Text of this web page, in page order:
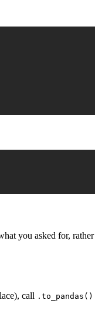
you asked for,
call .to_pandas()